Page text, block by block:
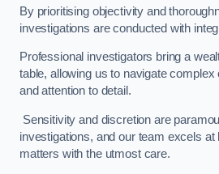
By prioritising objectivity and
investigations are conducted with
Professional investigators bring a
table, allowing us to navigate
and attention to detail.
Sensitivity and discretion are
investigations, and our team excels at
matters with the utmost care.